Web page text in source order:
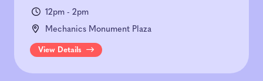
12pm - 2pm
Mechanics Monument Plaza
View Details